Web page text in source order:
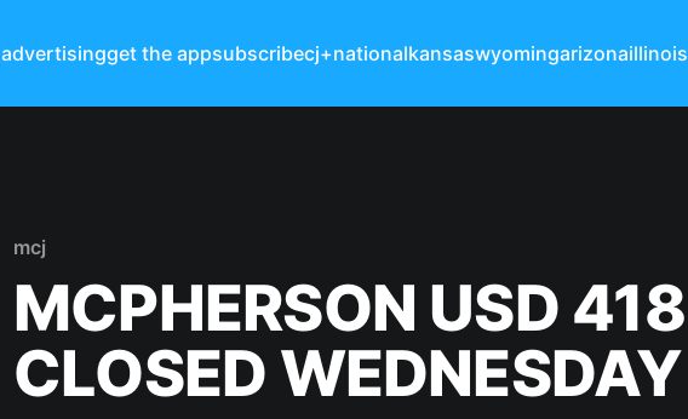
advertisingget the appsubscribecj+nationalkansaswyomingarizonaillinois
mcj
MCPHERSON USD 418
CLOSED WEDNESDAY